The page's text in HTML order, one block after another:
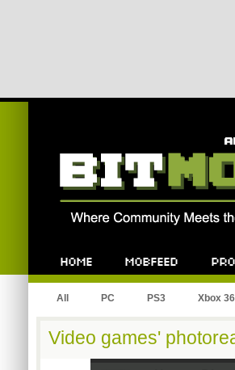
All PC PS3 Xbox
Video games'